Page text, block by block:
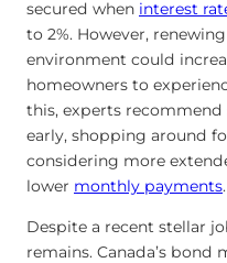
secured when interest
to 2%. However,
environment could
homeowners to
this, experts
early, shopping around
considering more
lower monthly payments.
Despite a recent stellar
remains. Canada’s